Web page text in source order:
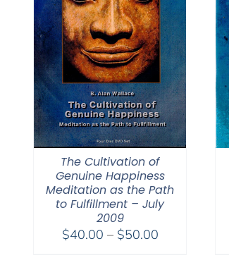
The Cultivation of
Genuine Happiness
Meditation as the Path
to Fulfillment – July
2009
$40.00 – $50.00Price